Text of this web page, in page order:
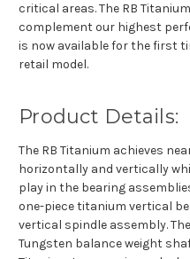
critical areas. The RB
complement our highest
is now available for the first
retail model.
Product Details:
The RB Titanium achieves
horizontally and vertically
play in the bearing
one-piece titanium vertical
vertical spindle assembly.
Tungsten balance weight